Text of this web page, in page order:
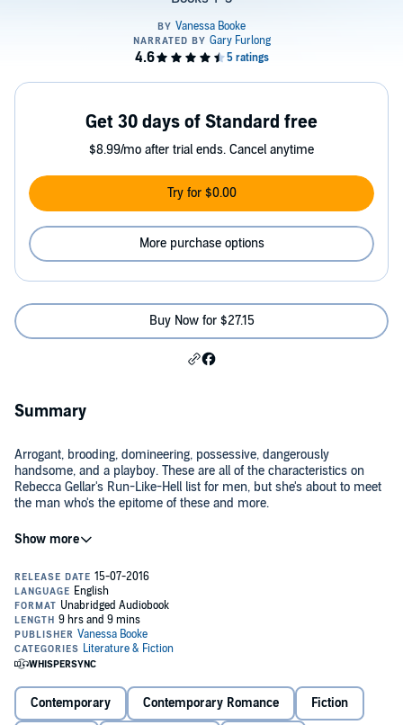
Get 30 days of Standard free
$8.99/mo after trial ends. Cancel anytime
Try for $0.00
More purchase options
Buy Now for $27.15
Summary
Arrogant, brooding, domineering, possessive, dangerously
handsome, and a playboy. These are all of the characteristics on
Rebecca Gellar's Run-Like-Hell list for men, but she's about to meet
the man who's the epitome of these and more.
After breaking off her engagement with Hollywood actor Miles
her bed. So when the opportunity to work for StoneHaven
Publishing, one of New York City's most respectable publishing
empires, presents itself, Rebecca doesn't hesitate moving to the Big
Apple. Convinced she can show the owner of StoneHaven
Publishing that she has the "right stuff," Rebecca agrees to a six-
month trial as the personal assistant to the owner's playboy son,
Nicholas StoneHaven. This is her big chance.
If she can just get through these six months without strangling
Nicholas with his Armani tie, she'll be okay - easier said than done.
Nicholas is the last person Rebecca thought she'd find herself pining
for, especially when he hits every category under her list. Get ready
for a battle of the sexes.
©2014 Vanessa Booke (P)2025 Vanessa Booke
Contemporary Contemporary Romance Fiction